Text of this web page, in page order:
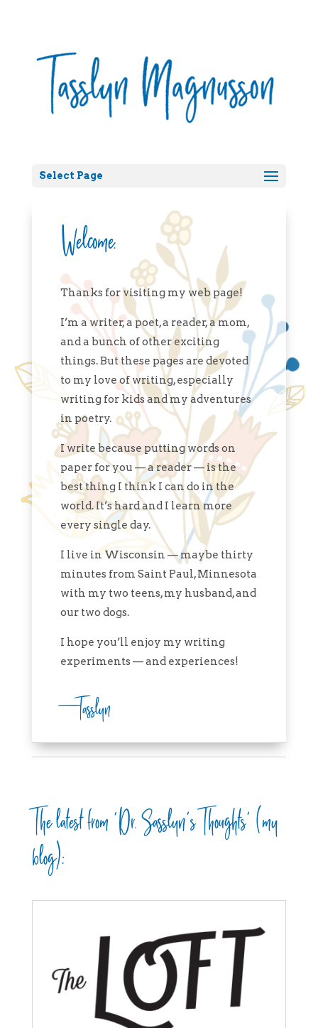
Select Page
Welcome.
Thanks for visiting my web page!
I’m a writer, a poet, a reader, a mom,
and a bunch of other exciting
things. But these pages are devoted
to my love of writing, especially
writing for kids and my adventures
in poetry.
I write because putting words on
paper for you — a reader — is the
best thing I think I can do in the
world. It’s hard and I learn more
every single day.
I live in Wisconsin — maybe thirty
minutes from Saint Paul, Minnesota
with my two teens, my husband, and
our two dogs.
I hope you’ll enjoy my writing
experiments — and experiences!
—Tasslyn
The latest from ‘Dr. Sasslyn’s Thoughts’ (my
blog):